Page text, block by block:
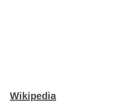
Wikipedia